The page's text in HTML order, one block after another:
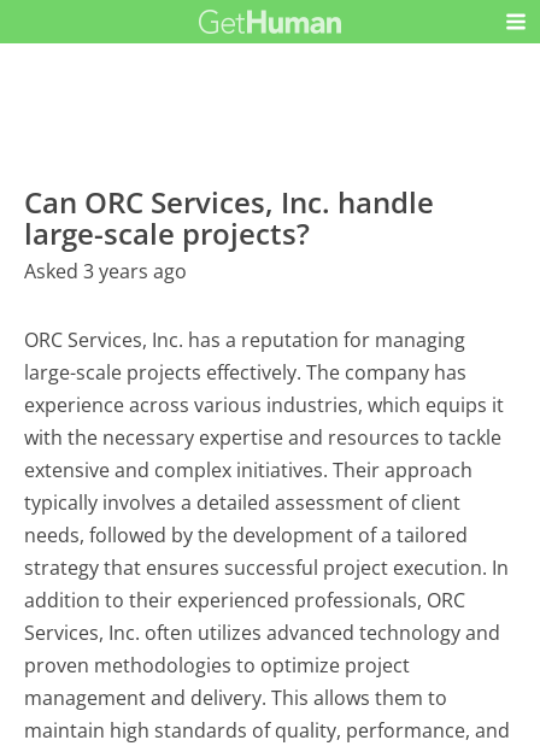
Can ORC Services, Inc. handle
large-scale projects?
Asked 3 years ago
ORC Services, Inc. has a reputation for managing
large-scale projects effectively. The company has
experience across various industries, which equips it
with the necessary expertise and resources to tackle
extensive and complex initiatives. Their approach
typically involves a detailed assessment of client
needs, followed by the development of a tailored
strategy that ensures successful project execution. In
addition to their experienced professionals, ORC
Services, Inc. often utilizes advanced technology and
proven methodologies to optimize project
management and delivery. This allows them to
maintain high standards of quality, performance, and